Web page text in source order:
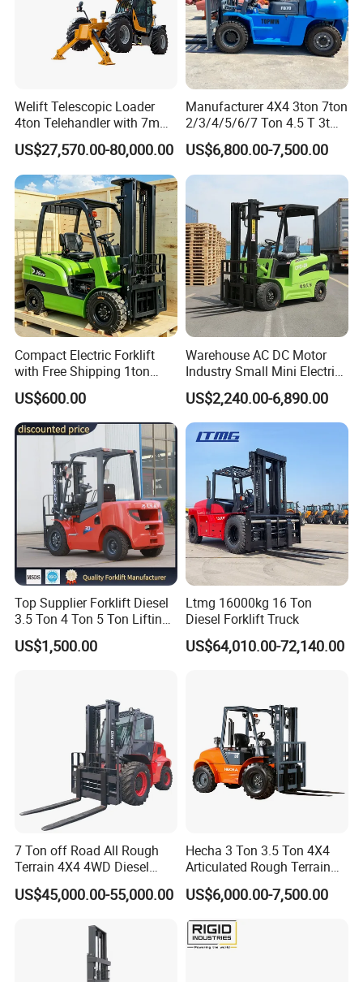
Welift Telescopic Loader
4ton Telehandler with 7m
10m 14m 17m Telescopic
Forklift
US$27,570.00-80,000.00
Manufacturer 4X4 3ton 7ton
2/3/4/5/6/7 Ton 4.5 T 3t
5ton Diesel Gasoline Electric
LPG Rough Terrain Japan
off-Road Truck Fork Lift EPA
US$6,800.00-7,500.00
Compact Electric Forklift
with Free Shipping 1ton
2ton 3.5 Ton 4t Capacity
US$600.00
Warehouse AC DC Motor
Industry Small Mini Electri
Forklift Walking Frok Lift
Forklift Truck Pallet Battery
Diesel 4 Wheel Offroad
Telescopic Electric Forklift
US$2,240.00-6,890.00
Top Supplier Forklift Diesel
3.5 Ton 4 Ton 5 Ton Lifting
up 3m-7m CE ISO Japanese
Engine Triplex Mast Forklift
US$1,500.00
Ltmg 16000kg 16 Ton
Diesel Forklift Truck
US$64,010.00-72,140.00
7 Ton off Road All Rough
Terrain 4X4 4WD Diesel
Forklift China
US$45,000.00-55,000.00
Hecha 3 Ton 3.5 Ton 4X4
Articulated Rough Terrain
off-Road Forklift
US$6,000.00-7,500.00